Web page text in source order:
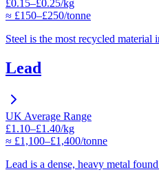
£0.15–£0.25/kg
≈ £150–£250/tonne
Steel is the most recycled
Lead
UK Average Range
£1.10–£1.40/kg
≈ £1,100–£1,400/tonne
Lead is a dense, heavy metal